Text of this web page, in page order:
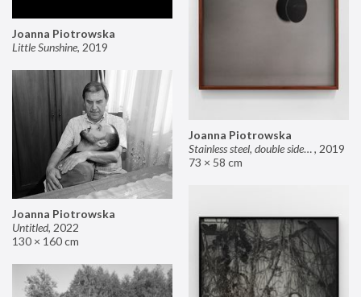
Joanna Piotrowska
Stainless steel, double sided mirror II, 2019
73 × 58 cm
Joanna Piotrowska
Little Sunshine, 2019
Joanna Piotrowska
Untitled, 2022
130 × 160 cm